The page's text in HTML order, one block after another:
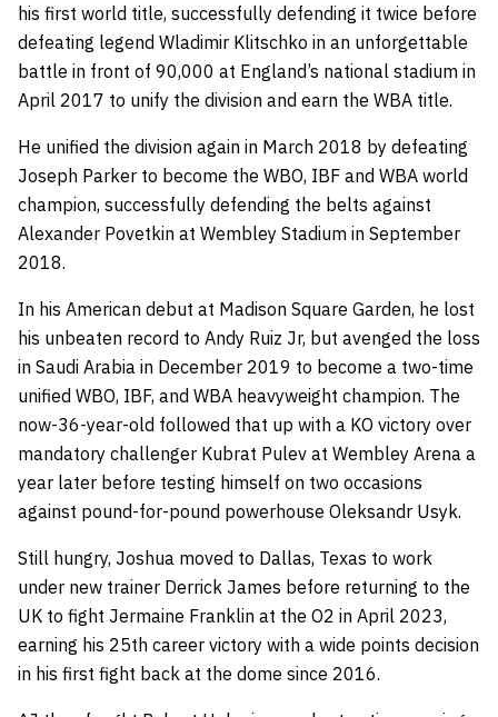
his first world title, successfully defending it twice before
defeating legend Wladimir Klitschko in an unforgettable
battle in front of 90,000 at England’s national stadium in
April 2017 to unify the division and earn the WBA title.
He unified the division again in March 2018 by defeating
Joseph Parker to become the WBO, IBF and WBA world
champion, successfully defending the belts against
Alexander Povetkin at Wembley Stadium in September
2018.
In his American debut at Madison Square Garden, he lost
his unbeaten record to Andy Ruiz Jr, but avenged the loss
in Saudi Arabia in December 2019 to become a two-time
unified WBO, IBF, and WBA heavyweight champion. The
now-36-year-old followed that up with a KO victory over
mandatory challenger Kubrat Pulev at Wembley Arena a
year later before testing himself on two occasions
against pound-for-pound powerhouse Oleksandr Usyk.
Still hungry, Joshua moved to Dallas, Texas to work
under new trainer Derrick James before returning to the
UK to fight Jermaine Franklin at the O2 in April 2023,
earning his 25th career victory with a wide points decision
in his first fight back at the dome since 2016.